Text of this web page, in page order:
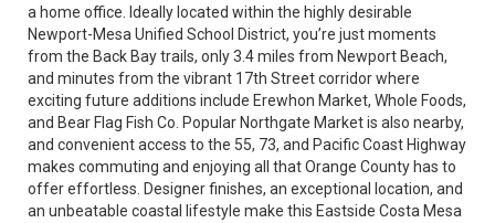
a home office. Ideally located within the highly desirable
Newport-Mesa Unified School District, you’re just moments
from the Back Bay trails, only 3.4 miles from Newport Beach,
and minutes from the vibrant 17th Street corridor where
exciting future additions include Erewhon Market, Whole Foods,
and Bear Flag Fish Co. Popular Northgate Market is also nearby,
and convenient access to the 55, 73, and Pacific Coast Highway
makes commuting and enjoying all that Orange County has to
offer effortless. Designer finishes, an exceptional location, and
an unbeatable coastal lifestyle make this Eastside Costa Mesa